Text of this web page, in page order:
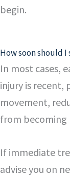
begin.
How soon should
In most cases,
injury is recent,
movement,
from
If immediate
advise you on